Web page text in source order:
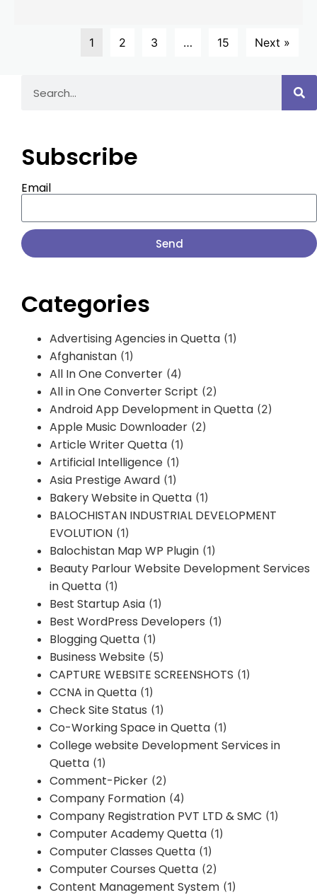
1 2 3 … 15 Next »
Subscribe
Email
Send
Categories
Advertising Agencies in Quetta (1)
Afghanistan (1)
All In One Converter (4)
All in One Converter Script (2)
Android App Development in Quetta (2)
Apple Music Downloader (2)
Article Writer Quetta (1)
Artificial Intelligence (1)
Asia Prestige Award (1)
Bakery Website in Quetta (1)
BALOCHISTAN INDUSTRIAL DEVELOPMENT
EVOLUTION (1)
Balochistan Map WP Plugin (1)
Beauty Parlour Website Development Services
in Quetta (1)
Best Startup Asia (1)
Best WordPress Developers (1)
Blogging Quetta (1)
Business Website (5)
CAPTURE WEBSITE SCREENSHOTS (1)
CCNA in Quetta (1)
Check Site Status (1)
Co-Working Space in Quetta (1)
College website Development Services in
Quetta (1)
Comment-Picker (2)
Company Formation (4)
Company Registration PVT LTD & SMC (1)
Computer Academy Quetta (1)
Computer Classes Quetta (1)
Computer Courses Quetta (2)
Content Management System (1)